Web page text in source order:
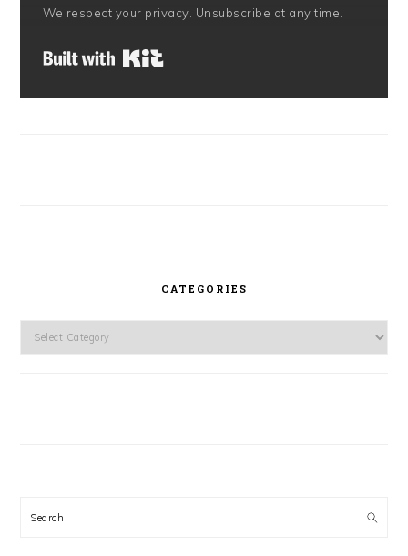
We respect your privacy. Unsubscribe at any time.
CATEGORIES
Search